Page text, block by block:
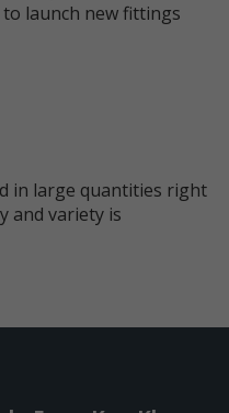
launch new fittings
in large quantities right
and variety is